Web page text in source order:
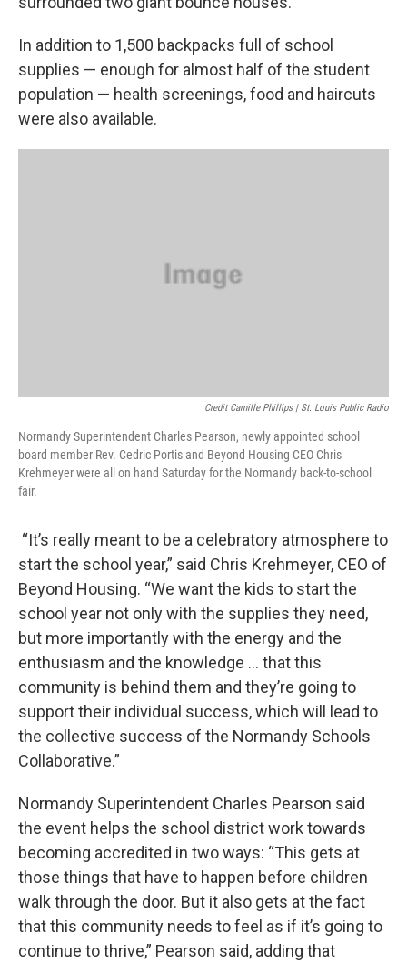
In addition to 1,500 backpacks full of school
supplies — enough for almost half of the student
population — health screenings, food and haircuts
were also available.
Credit Camille Phillips | St. Louis Public Radio
Normandy Superintendent Charles Pearson, newly appointed school
board member Rev. Cedric Portis and Beyond Housing CEO Chris
Krehmeyer were all on hand Saturday for the Normandy back-to-school
fair.
“It’s really meant to be a celebratory atmosphere to
start the school year,” said Chris Krehmeyer, CEO of
Beyond Housing. “We want the kids to start the
school year not only with the supplies they need,
but more importantly with the energy and the
enthusiasm and the knowledge … that this
community is behind them and they’re going to
support their individual success, which will lead to
the collective success of the Normandy Schools
Collaborative.”
Normandy Superintendent Charles Pearson said
the event helps the school district work towards
becoming accredited in two ways: “This gets at
those things that have to happen before children
walk through the door. But it also gets at the fact
that this community needs to feel as if it’s going to
continue to thrive,” Pearson said, adding that